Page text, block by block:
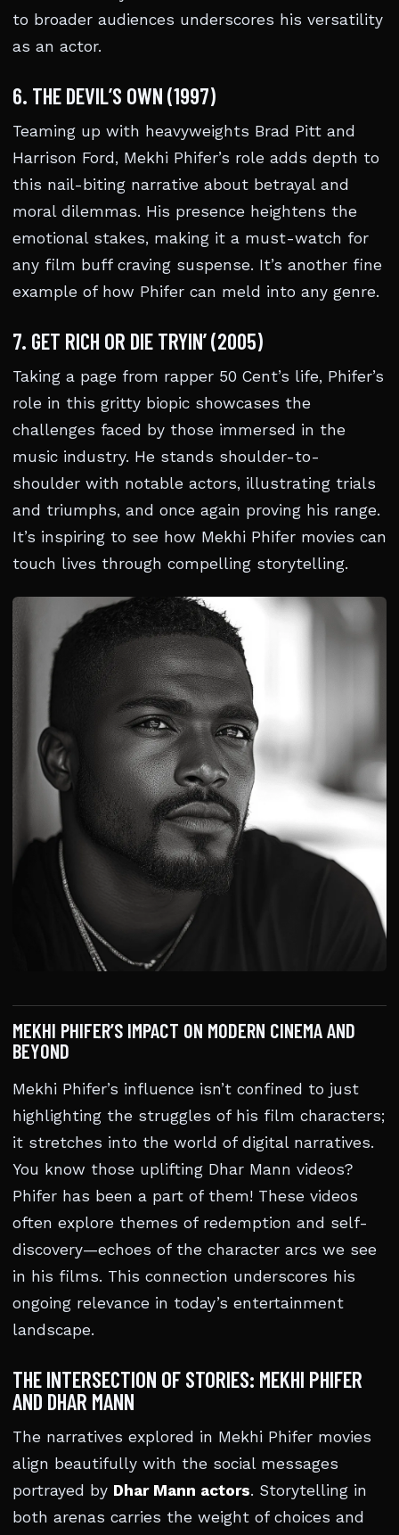
to broader audiences underscores his versatility
as an actor.
6. THE DEVIL’S OWN (1997)
Teaming up with heavyweights Brad Pitt and
Harrison Ford, Mekhi Phifer’s role adds depth to
this nail-biting narrative about betrayal and
moral dilemmas. His presence heightens the
emotional stakes, making it a must-watch for
any film buff craving suspense. It’s another fine
example of how Phifer can meld into any genre.
7. GET RICH OR DIE TRYIN’ (2005)
Taking a page from rapper 50 Cent’s life, Phifer’s
role in this gritty biopic showcases the
challenges faced by those immersed in the
music industry. He stands shoulder-to-
shoulder with notable actors, illustrating trials
and triumphs, and once again proving his range.
It’s inspiring to see how Mekhi Phifer movies can
touch lives through compelling storytelling.
MEKHI PHIFER’S IMPACT ON MODERN CINEMA AND
BEYOND
Mekhi Phifer’s influence isn’t confined to just
highlighting the struggles of his film characters;
it stretches into the world of digital narratives.
You know those uplifting Dhar Mann videos?
Phifer has been a part of them! These videos
often explore themes of redemption and self-
discovery—echoes of the character arcs we see
in his films. This connection underscores his
ongoing relevance in today’s entertainment
landscape.
THE INTERSECTION OF STORIES: MEKHI PHIFER
AND DHAR MANN
The narratives explored in Mekhi Phifer movies
align beautifully with the social messages
portrayed by Dhar Mann actors. Storytelling in
both arenas carries the weight of choices and